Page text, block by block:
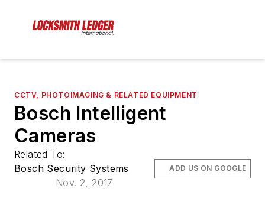
CCTV, PHOTOIMAGING & RELATED EQUIPMENT
Bosch Intelligent
Cameras
Related To:
Bosch Security Systems
Nov. 2, 2017
ADD US ON GOOGLE